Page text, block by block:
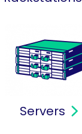
Servers